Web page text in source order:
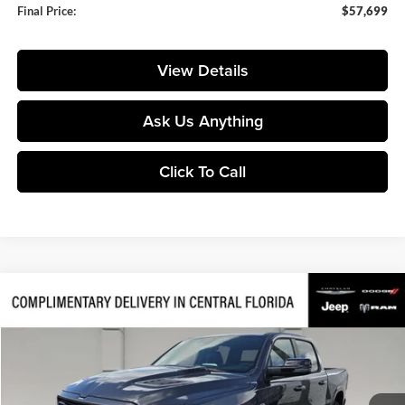
Final Price:
$57,699
View Details
Ask Us Anything
Click To Call
2026RAM 1500Laramie
Huston Chrysler Dodge Jeep RAM
1C6SRFJT8TN429251Stock:429251Model:DT6P98
$57,699
FINAL PRICE
$17,141
SAVINGS
Compare Vehicle